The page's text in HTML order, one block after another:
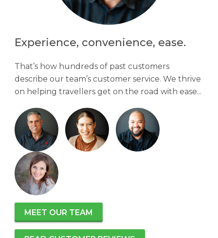
Experience, convenience, ease.
That’s how hundreds of past customers
describe our team’s customer service. We thrive
on helping travellers get on the road with ease...
MEET OUR TEAM